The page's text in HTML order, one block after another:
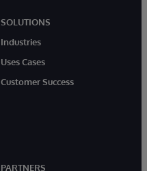
SOLUTIONS
Industries
Uses Cases
Customer Success
PARTNERS